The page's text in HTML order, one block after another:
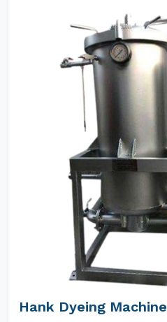
Hank Dyeing Machine